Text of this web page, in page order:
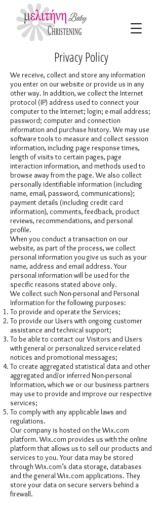
Privacy Policy
We receive, collect and store any information
you enter on our website or provide us in any
other way. In addition, we collect the Internet
protocol (IP) address used to connect your
computer to the Internet; login; e-mail address;
password; computer and connection
information and purchase history. We may use
software tools to measure and collect session
information, including page response times,
length of visits to certain pages, page
interaction information, and methods used to
browse away from the page. We also collect
personally identifiable information (including
name, email, password, communications);
payment details (including credit card
information), comments, feedback, product
reviews, recommendations, and personal
profile.
When you conduct a transaction on our
website, as part of the process, we collect
personal information you give us such as your
name, address and email address. Your
personal information will be used for the
specific reasons stated above only.
We collect such Non-personal and Personal
Information for the following purposes:
To provide and operate the Services;
To provide our Users with ongoing customer
assistance and technical support;
To be able to contact our Visitors and Users
with general or personalized service-related
notices and promotional messages;
To create aggregated statistical data and other
aggregated and/or inferred Non-personal
Information, which we or our business partners
may use to provide and improve our respective
services;
To comply with any applicable laws and
regulations.
Our company is hosted on the Wix.com
platform. Wix.com provides us with the online
platform that allows us to sell our products and
services to you. Your data may be stored
through Wix.com’s data storage, databases
and the general Wix.com applications. They
store your data on secure servers behind a
firewall.